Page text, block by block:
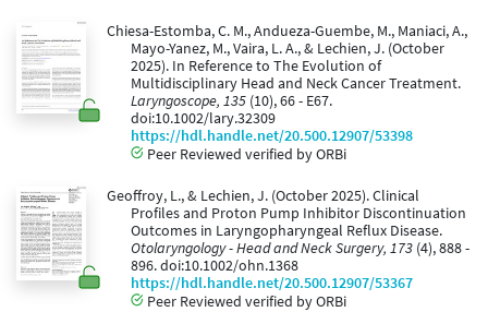
Chiesa-Estomba, C. M., Andueza-Guembe, M., Maniaci, A.,
Mayo-Yanez, M., Vaira, L. A., & Lechien, J. (October
2025). In Reference to The Evolution of
Multidisciplinary Head and Neck Cancer Treatment.
Laryngoscope, 135 (10), 66 - E67.
doi:10.1002/lary.32309
https://hdl.handle.net/20.500.12907/53398
Peer Reviewed verified by ORBi
Geoffroy, L., & Lechien, J. (October 2025). Clinical
Profiles and Proton Pump Inhibitor Discontinuation
Outcomes in Laryngopharyngeal Reflux Disease.
Otolaryngology - Head and Neck Surgery, 173 (4), 888 -
896. doi:10.1002/ohn.1368
https://hdl.handle.net/20.500.12907/53367
Peer Reviewed verified by ORBi